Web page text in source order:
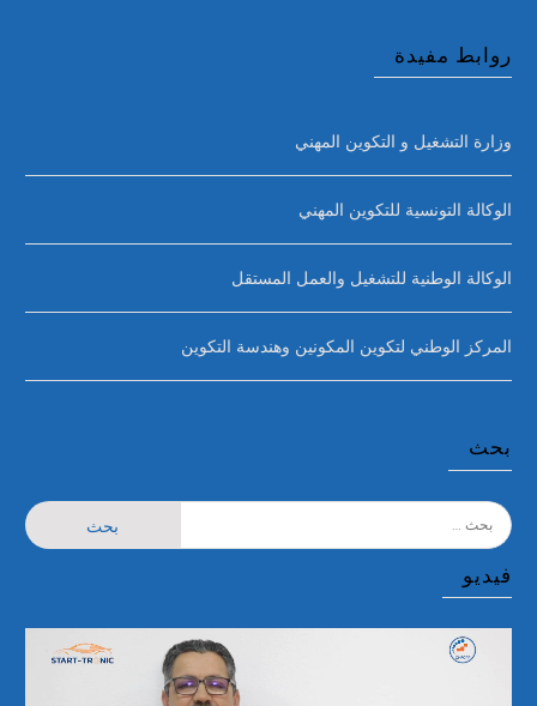
روابط مفيدة
وزارة التشغيل و التكوين المهني
الوكالة التونسية للتكوين المهني
الوكالة الوطنية للتشغيل والعمل المستقل
المركز الوطني لتكوين المكونين وهندسة التكوين
بحث
البحث
عن:
فيديو
مشغل